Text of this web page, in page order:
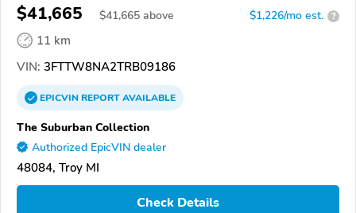
$41,665 $41,665 above $1,226/mo est. ?
11 km
VIN: 3FTTW8NA2TRB09186
EPICVINREPORTAVAILABLE
The Suburban Collection
Authorized EpicVIN dealer
48084, Troy MI
Check Details